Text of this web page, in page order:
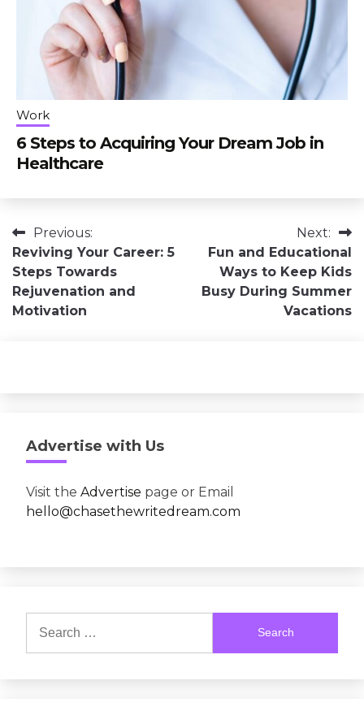
Work
6 Steps to Acquiring Your Dream Job in
Healthcare
Post
navigation
Previous:
Reviving Your Career: 5
Steps Towards
Rejuvenation and
Motivation
Next:
Fun and Educational
Ways to Keep Kids
Busy During Summer
Vacations
Advertise with Us
Visit the Advertise page or Email
hello@chasethewritedream.com
for: